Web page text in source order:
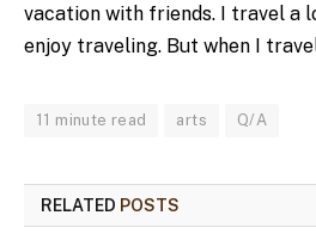
vacation with friends. I travel a
enjoy traveling. But when I
11 minute read arts Q/A
RELATED POSTS